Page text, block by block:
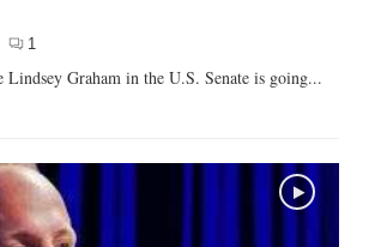
1
Lindsey Graham in the U.S. Senate is going...